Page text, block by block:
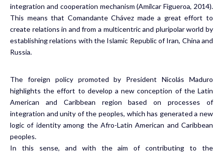
integration and cooperation mechanism (Amílcar Figueroa, 2014).
This means that Comandante Chávez made a great effort to
create relations in and from a multicentric and pluripolar world by
establishing relations with the Islamic Republic of Iran, China and
Russia.
The foreign policy promoted by President Nicolás Maduro
highlights the effort to develop a new conception of the Latin
American and Caribbean region based on processes of
integration and unity of the peoples, which has generated a new
logic of identity among the Afro-Latin American and Caribbean
peoples.
In this sense, and with the aim of contributing to the